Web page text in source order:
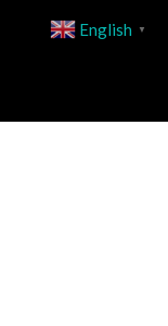
English ▼